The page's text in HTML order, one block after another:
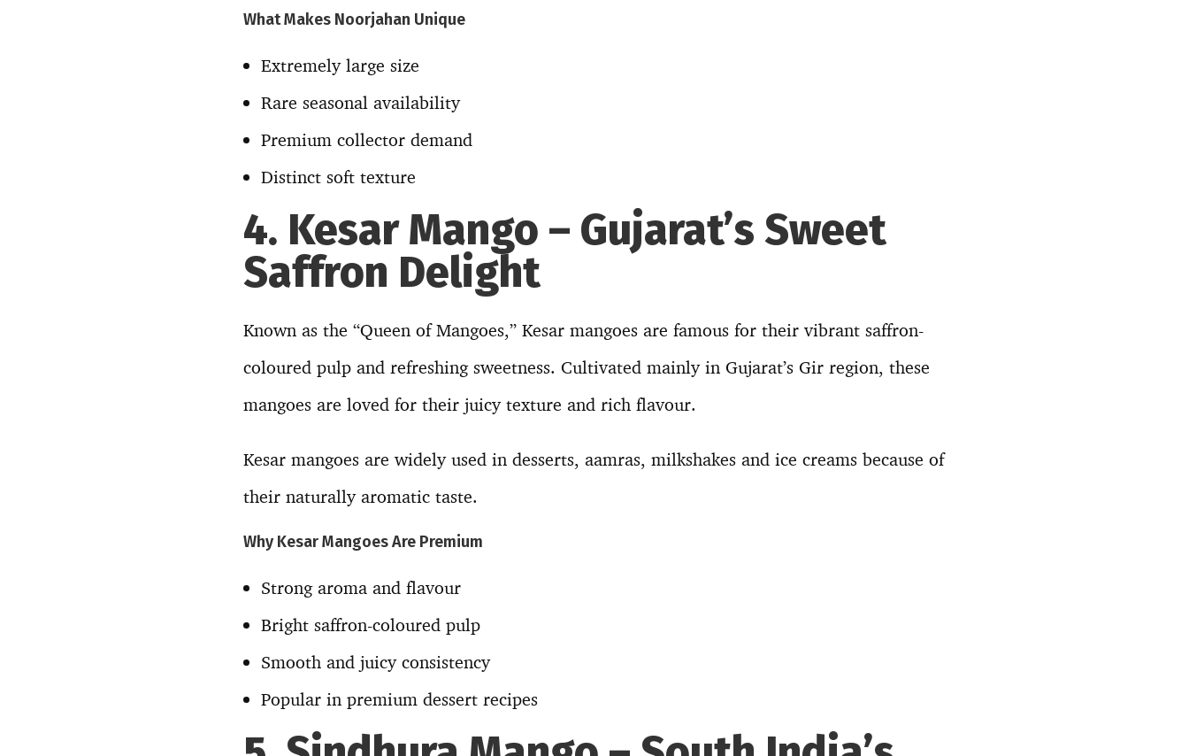
What Makes Noorjahan Unique
Extremely large size
Rare seasonal availability
Premium collector demand
Distinct soft texture
4. Kesar Mango – Gujarat’s Sweet
Saffron Delight
Known as the “Queen of Mangoes,” Kesar mangoes are famous for their vibrant saffron-
coloured pulp and refreshing sweetness. Cultivated mainly in Gujarat’s Gir region, these
mangoes are loved for their juicy texture and rich flavour.
Kesar mangoes are widely used in desserts, aamras, milkshakes and ice creams because of
their naturally aromatic taste.
Why Kesar Mangoes Are Premium
Strong aroma and flavour
Bright saffron-coloured pulp
Smooth and juicy consistency
Popular in premium dessert recipes